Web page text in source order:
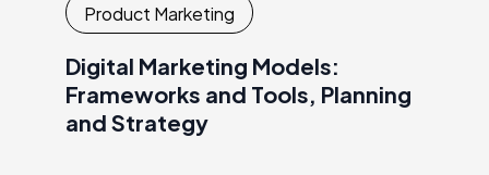
Product Marketing
Digital Marketing Models:
Frameworks and Tools, Planning
and Strategy